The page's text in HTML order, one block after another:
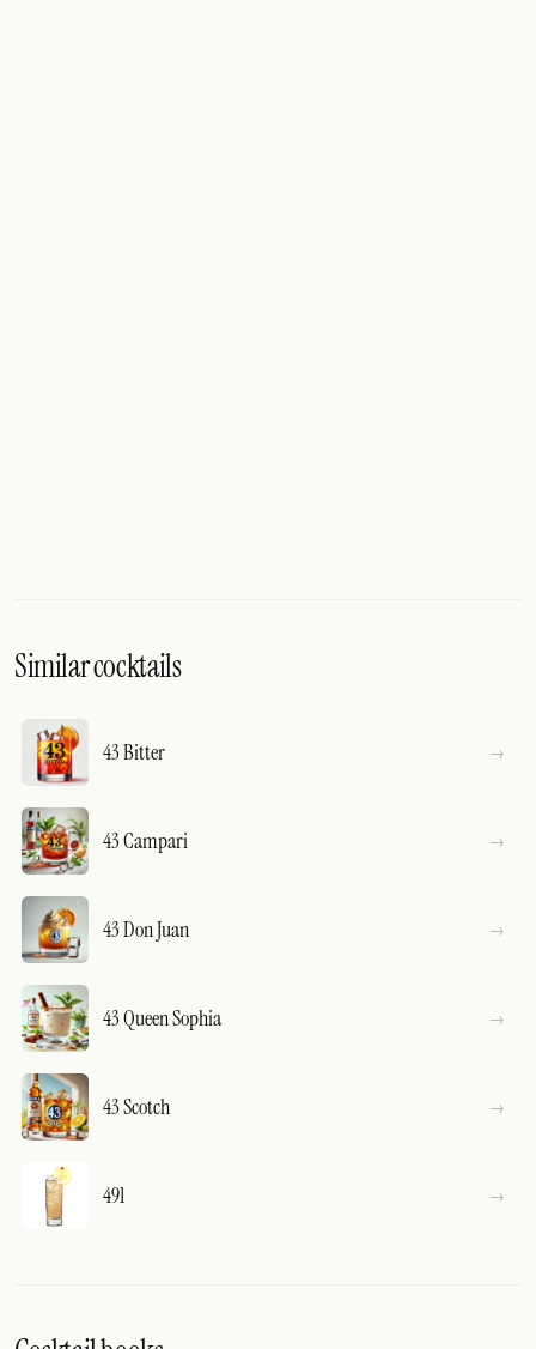
Similar cocktails
43 Bitter
43 Campari
43 Don Juan
43 Queen Sophia
43 Scotch
491